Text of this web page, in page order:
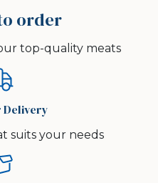
order
top-quality meats
Delivery
suits your needs